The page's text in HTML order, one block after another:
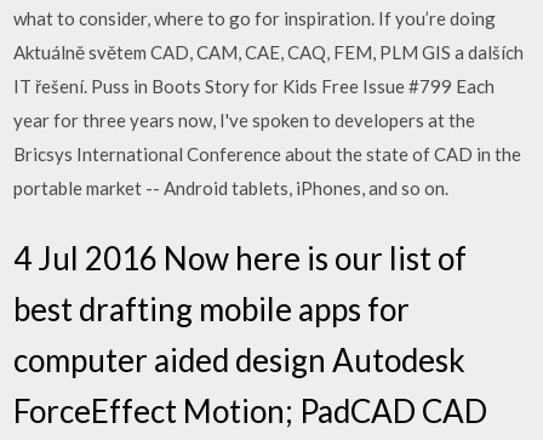
what to consider, where to go for inspiration. If you’re doing
Aktuálně světem CAD, CAM, CAE, CAQ, FEM, PLM GIS a dalších
IT řešení. Puss in Boots Story for Kids Free Issue #799 Each
year for three years now, I've spoken to developers at the
Bricsys International Conference about the state of CAD in the
portable market -- Android tablets, iPhones, and so on.
4 Jul 2016 Now here is our list of
best drafting mobile apps for
computer aided design Autodesk
ForceEffect Motion; PadCAD CAD